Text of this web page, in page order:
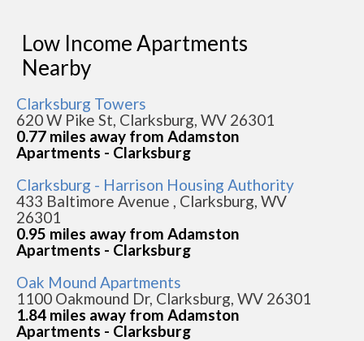
Low Income Apartments
Nearby
Clarksburg Towers
620 W Pike St, Clarksburg, WV 26301
0.77 miles away from Adamston
Apartments - Clarksburg
Clarksburg - Harrison Housing Authority
433 Baltimore Avenue , Clarksburg, WV
26301
0.95 miles away from Adamston
Apartments - Clarksburg
Oak Mound Apartments
1100 Oakmound Dr, Clarksburg, WV 26301
1.84 miles away from Adamston
Apartments - Clarksburg